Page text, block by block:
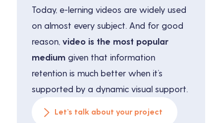
Today, e-lerning videos are widely used
on almost every subject. And for good
reason, video is the most popular
mediumgiven that information
retention is much better when it’s
supported by a dynamic visual support.
Let’s talk about your project